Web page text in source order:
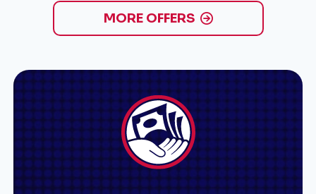
MORE OFFERS